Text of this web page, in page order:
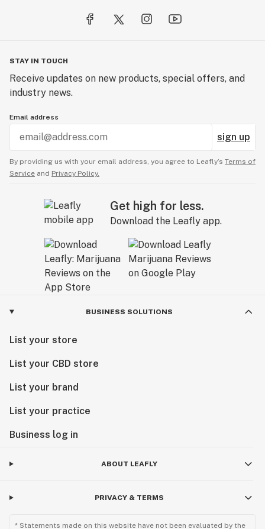
STAY IN TOUCH
Receive updates on new products, special offers, and
industry news.
Email address
sign up
By providing us with your email address, you agree to Leafly’s Terms of
Service and Privacy Policy.
Get high for less.
Download the Leafly app.
BUSINESS SOLUTIONS
List your store
List your CBD store
List your brand
List your practice
Business log in
ABOUT LEAFLY
PRIVACY & TERMS
* Statements made on this website have not been evaluated by the